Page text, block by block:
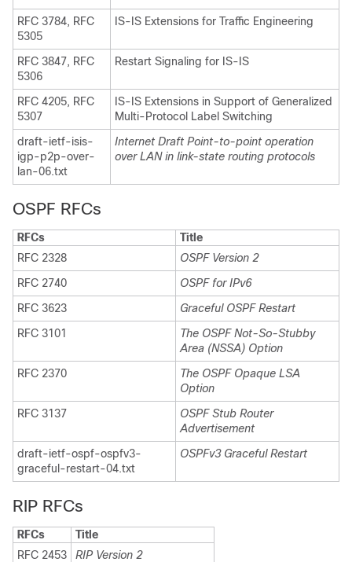
RFC 3784, RFC
5305
IS-IS Extensions for Traffic Engineering
RFC 3847, RFC
5306
Restart Signaling for IS-IS
RFC 4205, RFC
5307
IS-IS Extensions in Support of Generalized
Multi-Protocol Label Switching
draft-ietf-isis-
igp-p2p-over-
lan-06.txt
Internet Draft Point-to-point operation
over LAN in link-state routing protocols
OSPF RFCs
RFCs
Title
RFC 2328
OSPF Version 2
RFC 2740
OSPF for IPv6
RFC 3623
Graceful OSPF Restart
RFC 3101
The OSPF Not-So-Stubby
Area (NSSA) Option
RFC 2370
The OSPF Opaque LSA
Option
RFC 3137
OSPF Stub Router
Advertisement
draft-ietf-ospf-ospfv3-
graceful-restart-04.txt
OSPFv3 Graceful Restart
RIP RFCs
RFCs
Title
RFC 2453
RIP Version 2